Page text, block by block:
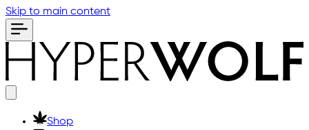
Skip to main content
Shop